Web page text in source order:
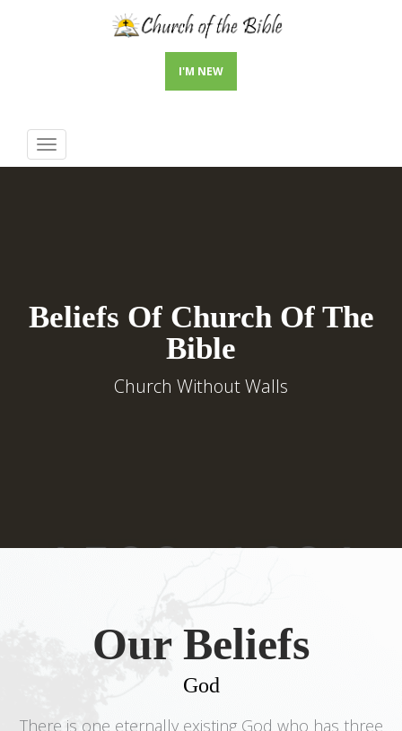
I'M NEW
Toggle
navigation
Beliefs Of Church Of The
Bible
Church Without Walls
Our Beliefs
God
There is one eternally existing God who has three